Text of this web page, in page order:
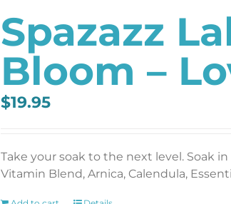
Spazazz
Bloom –
$19.95
Take your soak to the next level. Soak
Vitamin Blend, Arnica, Calendula,